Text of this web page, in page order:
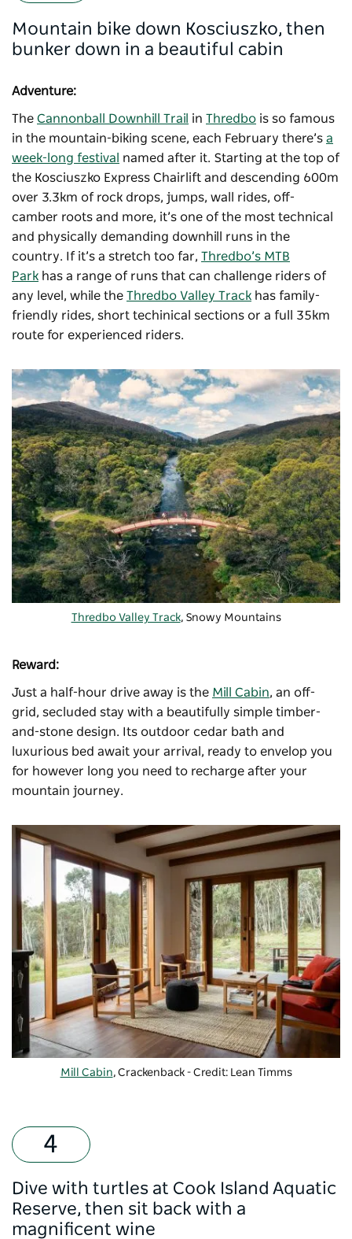
Mountain bike down Kosciuszko, then
bunker down in a beautiful cabin
Adventure:
The Cannonball Downhill Trail in Thredbo is so famous
in the mountain-biking scene, each February there’s a
week-long festival
named after it. Starting at the top of
the Kosciuszko Express Chairlift and descending 600m
over 3.3km of rock drops, jumps, wall rides, off-
camber roots and more, it’s one of the most technical
and physically demanding downhill runs in the
country. If it’s a stretch too far, Thredbo’s MTB
Park has a range of runs that can challenge riders of
any level, while the Thredbo Valley Track has family-
friendly rides, short techinical sections or a full 35km
route for experienced riders.
Thredbo Valley Track, Snowy Mountains
Reward:
Just a half-hour drive away is the Mill Cabin, an off-
grid, secluded stay with a beautifully simple timber-
and-stone design. Its outdoor cedar bath and
luxurious bed await your arrival, ready to envelop you
for however long you need to recharge after your
mountain journey.
Mill Cabin, Crackenback - Credit: Lean Timms
Dive with turtles at Cook Island Aquatic
Reserve, then sit back with a
magnificent wine